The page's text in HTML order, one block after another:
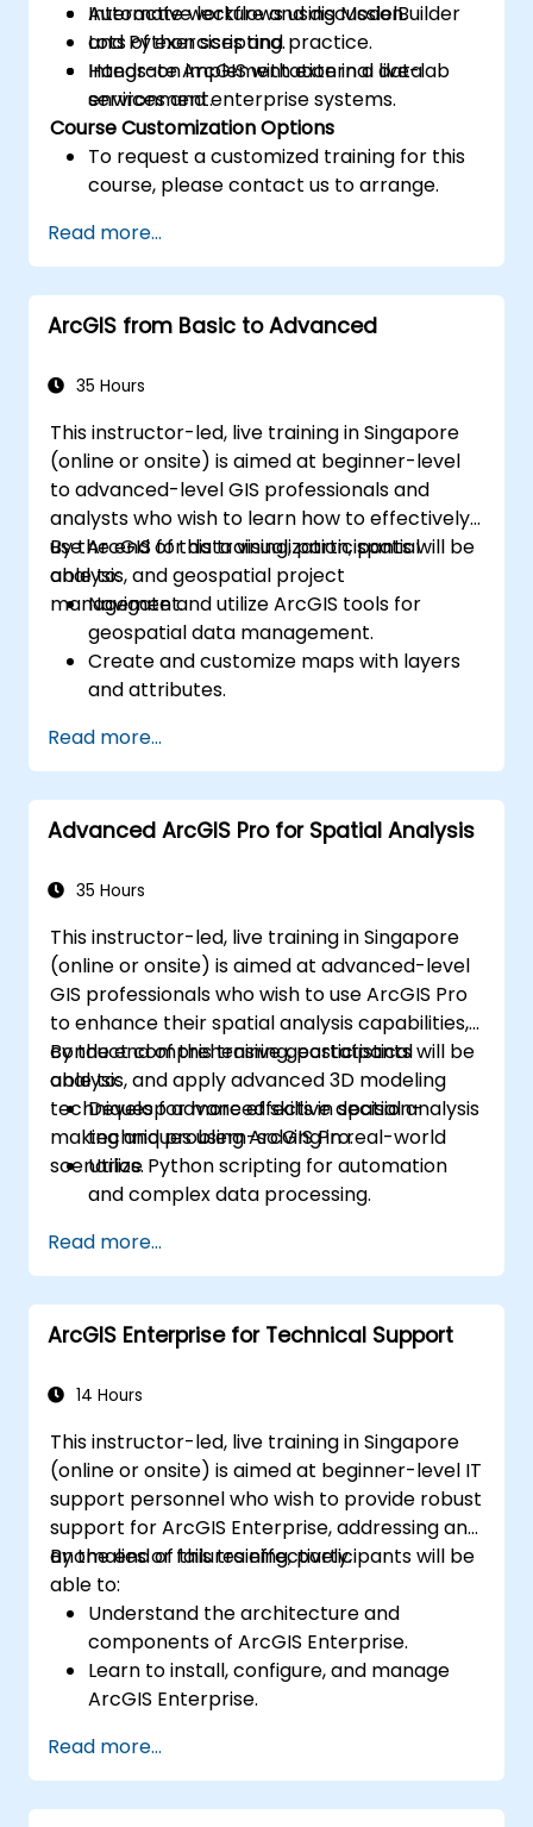
Automate workflows using ModelBuilder
and Python scripting.
Integrate ArcGIS with external data
services and enterprise systems.
Interactive lecture and discussion.
Lots of exercises and practice.
Hands-on implementation in a live-lab
environment.
Course Customization Options
To request a customized training for this
course, please contact us to arrange.
Read more...
ArcGIS from Basic to Advanced
35 Hours
This instructor-led, live training in Singapore
(online or onsite) is aimed at beginner-level
to advanced-level GIS professionals and
analysts who wish to learn how to effectively
use ArcGIS for data visualization, spatial
analysis, and geospatial project
management.
By the end of this training, participants will be
able to:
Navigate and utilize ArcGIS tools for
geospatial data management.
Create and customize maps with layers
and attributes.
geoprocessing tasks.
Automate workflows using ModelBuilder
and Python.
Read more...
Advanced ArcGIS Pro for Spatial Analysis
35 Hours
This instructor-led, live training in Singapore
(online or onsite) is aimed at advanced-level
GIS professionals who wish to use ArcGIS Pro
to enhance their spatial analysis capabilities,
conduct comprehensive geostatistical
analysis, and apply advanced 3D modeling
techniques for more effective decision-
making and problem-solving in real-world
scenarios.
By the end of this training, participants will be
able to:
Develop advanced skills in spatial analysis
techniques using ArcGIS Pro.
Utilize Python scripting for automation
and complex data processing.
solving in real-world scenarios.
Conduct geostatistical analysis for
advanced data interpretation.
Integrate external data sources and
Read more...
ArcGIS Enterprise for Technical Support
14 Hours
This instructor-led, live training in Singapore
(online or onsite) is aimed at beginner-level IT
support personnel who wish to provide robust
support for ArcGIS Enterprise, addressing any
anomalies or failures effectively.
By the end of this training, participants will be
able to:
Understand the architecture and
components of ArcGIS Enterprise.
Learn to install, configure, and manage
ArcGIS Enterprise.
resolving common issues.
Develop proficiency in monitoring and
maintaining ArcGIS Enterprise
Read more...